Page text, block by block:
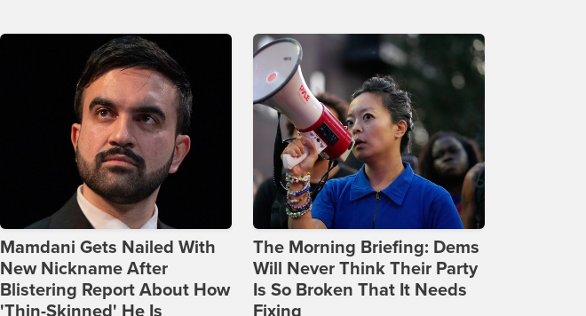
Mamdani Gets Nailed With
New Nickname After
Blistering Report About How
'Thin-Skinned' He Is
The Morning Briefing: Dems
Will Never Think Their Party
Is So Broken That It Needs
Fixing